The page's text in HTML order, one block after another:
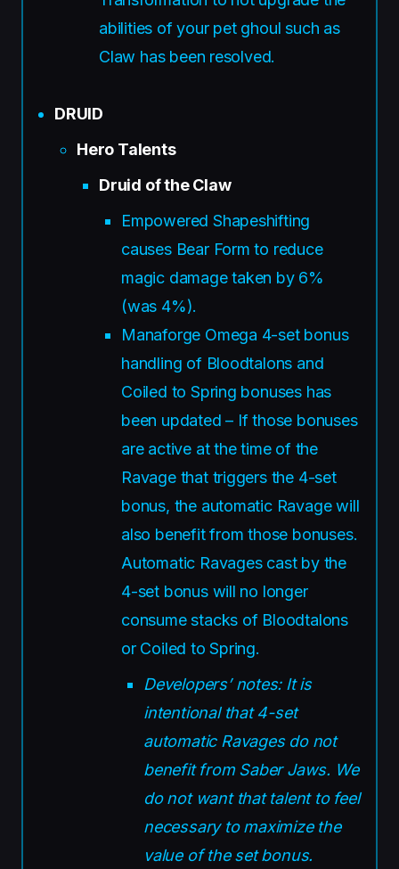
abilities of your pet ghoul such as
Claw has been resolved.
DRUID
Hero Talents
Druid of the Claw
Empowered Shapeshifting
causes Bear Form to reduce
magic damage taken by 6%
(was 4%).
Manaforge Omega 4-set bonus
handling of Bloodtalons and
Coiled to Spring bonuses has
been updated – If those bonuses
are active at the time of the
Ravage that triggers the 4-set
bonus, the automatic Ravage will
also benefit from those bonuses.
Automatic Ravages cast by the
4-set bonus will no longer
consume stacks of Bloodtalons
or Coiled to Spring.
Developers’ notes: It is
intentional that 4-set
automatic Ravages do not
benefit from Saber Jaws. We
do not want that talent to feel
necessary to maximize the
value of the set bonus.